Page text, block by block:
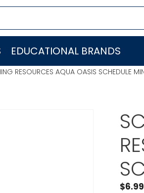
EDUCATIONAL BRANDS
RESOURCES AQUA OASIS SCHEDULE
$6.99